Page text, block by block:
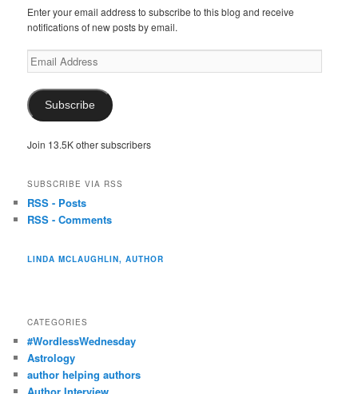
Enter your email address to subscribe to this blog and receive
notifications of new posts by email.
Email
Address
Subscribe
Join 13.5K other subscribers
SUBSCRIBE VIA RSS
RSS - Posts
RSS - Comments
LINDA MCLAUGHLIN, AUTHOR
CATEGORIES
#WordlessWednesday
Astrology
author helping authors
Author Interview